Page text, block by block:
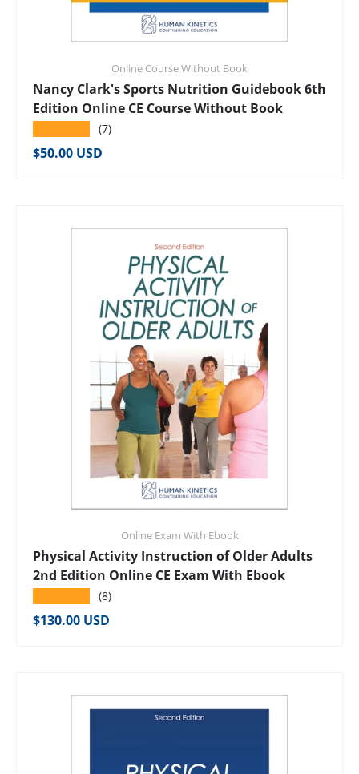
Online Course Without Book
Nancy Clark's Sports Nutrition Guidebook 6th
Edition Online CE Course Without Book
(7)
Regular price
$50.00 USD
Online Exam With Ebook
Physical Activity Instruction of Older Adults
2nd Edition Online CE Exam With Ebook
(8)
Regular price
$130.00 USD